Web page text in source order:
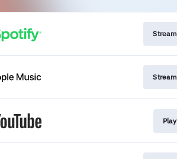
Stream
Stream
Play